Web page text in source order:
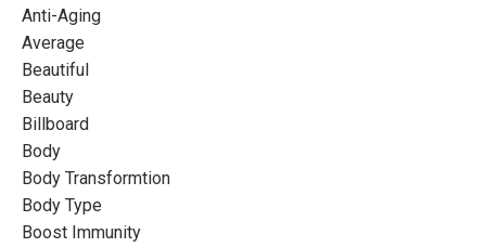
Anti-Aging
Average
Beautiful
Beauty
Billboard
Body
Body Transformtion
Body Type
Boost Immunity